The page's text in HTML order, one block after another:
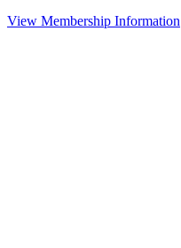
View Membership Information